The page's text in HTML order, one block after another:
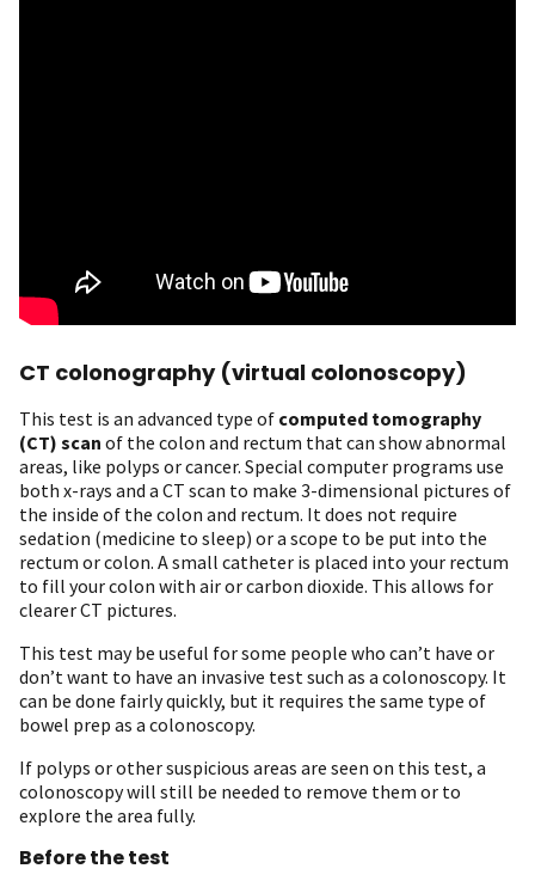
CT colonography (virtual colonoscopy)
This test is an advanced type of computed tomography
(CT) scan of the colon and rectum that can show abnormal
areas, like polyps or cancer. Special computer programs use
both x-rays and a CT scan to make 3-dimensional pictures of
the inside of the colon and rectum. It does not require
sedation (medicine to sleep) or a scope to be put into the
rectum or colon. A small catheter is placed into your rectum
to fill your colon with air or carbon dioxide. This allows for
clearer CT pictures.
This test may be useful for some people who can’t have or
don’t want to have an invasive test such as a colonoscopy. It
can be done fairly quickly, but it requires the same type of
bowel prep as a colonoscopy.
If polyps or other suspicious areas are seen on this test, a
colonoscopy will still be needed to remove them or to
explore the area fully.
Before the test